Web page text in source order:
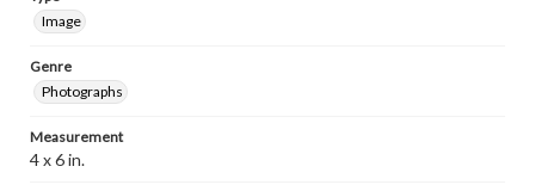
Image
Genre
Photographs
Measurement
4 x 6 in.